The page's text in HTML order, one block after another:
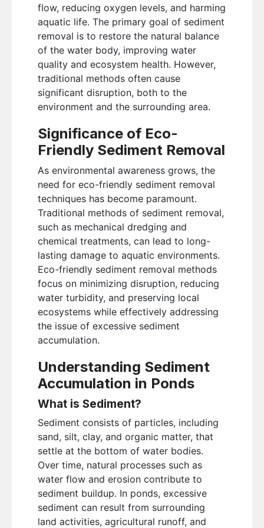
flow, reducing oxygen levels, and harming
aquatic life. The primary goal of sediment
removal is to restore the natural balance
of the water body, improving water
quality and ecosystem health. However,
traditional methods often cause
significant disruption, both to the
environment and the surrounding area.
Significance of Eco-
Friendly Sediment Removal
As environmental awareness grows, the
need for eco-friendly sediment removal
techniques has become paramount.
Traditional methods of sediment removal,
such as mechanical dredging and
chemical treatments, can lead to long-
lasting damage to aquatic environments.
Eco-friendly sediment removal methods
focus on minimizing disruption, reducing
water turbidity, and preserving local
ecosystems while effectively addressing
the issue of excessive sediment
accumulation.
Understanding Sediment
Accumulation in Ponds
What is Sediment?
Sediment consists of particles, including
sand, silt, clay, and organic matter, that
settle at the bottom of water bodies.
Over time, natural processes such as
water flow and erosion contribute to
sediment buildup. In ponds, excessive
sediment can result from surrounding
land activities, agricultural runoff, and